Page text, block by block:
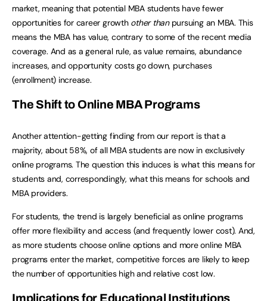
market, meaning that potential MBA students have fewer
opportunities for career growth other thanpursuing an MBA. This
means the MBA has value, contrary to some of the recent media
coverage. And as a general rule, as value remains, abundance
increases, and opportunity costs go down, purchases
(enrollment) increase.
The Shift to Online MBA Programs
Another attention-getting finding from our report is that a
majority, about 58%, of all MBA students are now in exclusively
online programs. The question this induces is what this means for
students and, correspondingly, what this means for schools and
MBA providers.
For students, the trend is largely beneficial as online programs
offer more flexibility and access (and frequently lower cost). And,
as more students choose online options and more online MBA
programs enter the market, competitive forces are likely to keep
the number of opportunities high and relative cost low.
Implications for Educational Institutions